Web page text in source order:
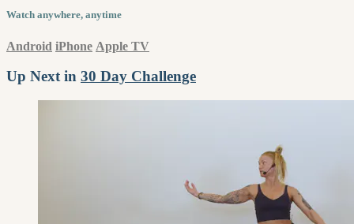
Watch anywhere, anytime
Android iPhone Apple TV
Up Next in 30 Day Challenge